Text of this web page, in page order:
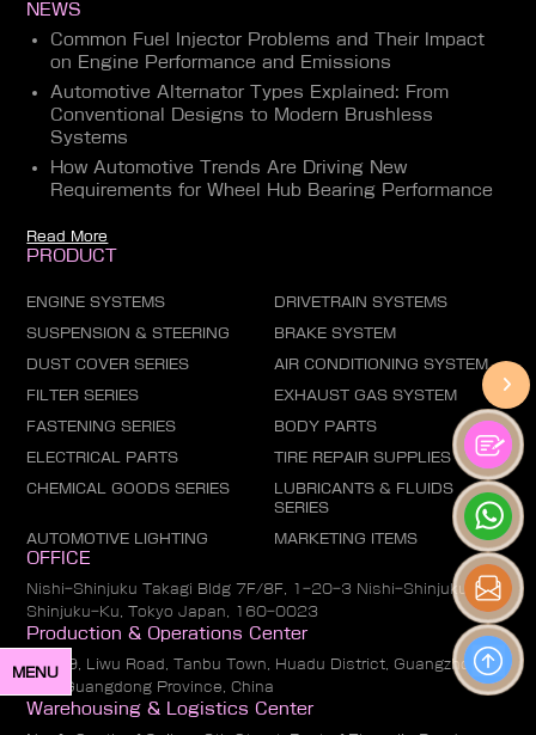
MENU
NEWS
Common Fuel Injector Problems and Their Impact
on Engine Performance and Emissions
Automotive Alternator Types Explained: From
Conventional Designs to Modern Brushless
Systems
How Automotive Trends Are Driving New
Requirements for Wheel Hub Bearing Performance
Read More
PRODUCT
ENGINE SYSTEMS DRIVETRAIN SYSTEMS
SUSPENSION & STEERING BRAKE SYSTEM
DUST COVER SERIES AIR CONDITIONING SYSTEM
FILTER SERIES EXHAUST GAS SYSTEM
FASTENING SERIES BODY PARTS
ELECTRICAL PARTS TIRE REPAIR SUPPLIES
CHEMICAL GOODS SERIES
LUBRICANTS & FLUIDS
SERIES
AUTOMOTIVE LIGHTING MARKETING ITEMS
OFFICE
Nishi-Shinjuku Takagi Bldg 7F/8F, 1-20-3 Nishi-Shinjuku,
Shinjuku-Ku, Tokyo Japan, 160-0023
Production & Operations Center
No. 19, Liwu Road, Tanbu Town, Huadu District, Guangzhou
City, Guangdong Province, China
Warehousing & Logistics Center